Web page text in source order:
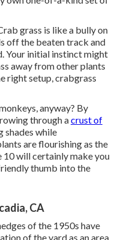
grass is like a bully on
off the beaten track and
Your initial instinct might
away from other plants
right setup, crabgrass
anyway? By
through acrust of
shades while
are flourishing as the
10 will certainly make you
thumb into the
CA
of the 1950s have
of the yard as an area